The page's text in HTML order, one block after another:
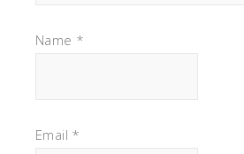
Name *
Email *